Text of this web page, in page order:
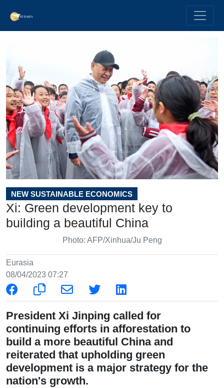
NEW SUSTAINABLE ECONOMICS
Xi: Green development key to
building a beautiful China
Photo: AFP/Xinhua/Ju Peng
Eurasia
08/04/2023 07:27
President Xi Jinping called for
continuing efforts in afforestation to
build a more beautiful China and
reiterated that upholding green
development is a major strategy for the
nation's growth.